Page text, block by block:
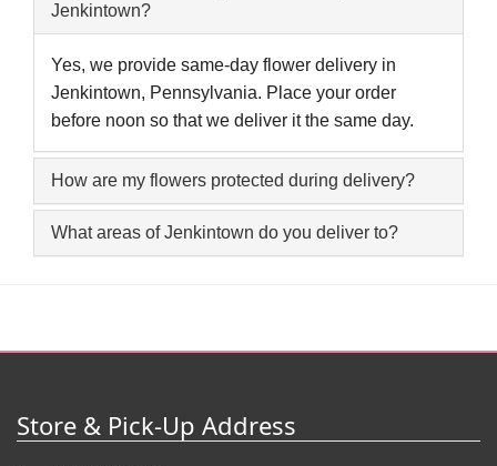
Jenkintown?
Yes, we provide same-day flower delivery in
Jenkintown, Pennsylvania. Place your order
before noon so that we deliver it the same day.
How are my flowers protected during delivery?
What areas of Jenkintown do you deliver to?
Store & Pick-Up Address